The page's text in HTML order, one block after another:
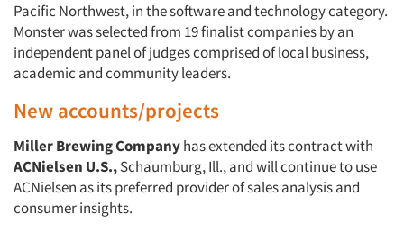
Pacific Northwest, in the software and technology category.
Monster was selected from 19 finalist companies by an
independent panel of judges comprised of local business,
academic and community leaders.
New accounts/projects
Miller Brewing Companyhas extended its contract with
ACNielsen U.S.,Schaumburg, Ill., and will continue to use
ACNielsen as its preferred provider of sales analysis and
consumer insights.